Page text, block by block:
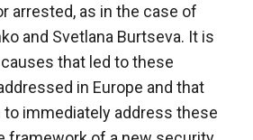
arrested, as in the case of
and Svetlana Burtseva. It is
that led to these
in Europe and that
immediately address these